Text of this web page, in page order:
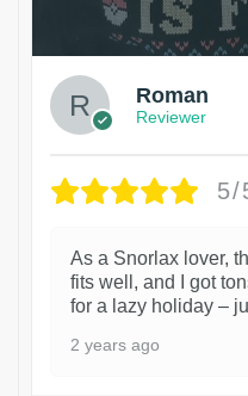
Roman
Reviewer
5/
As a Snorlax lover,
fits well, and I got
for a lazy holiday –
2 years ago